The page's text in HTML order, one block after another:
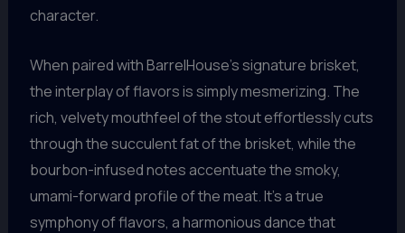
character.
When paired with BarrelHouse’s signature brisket,
the interplay of flavors is simply mesmerizing. The
rich, velvety mouthfeel of the stout effortlessly cuts
through the succulent fat of the brisket, while the
bourbon-infused notes accentuate the smoky,
umami-forward profile of the meat. It’s a true
symphony of flavors, a harmonious dance that